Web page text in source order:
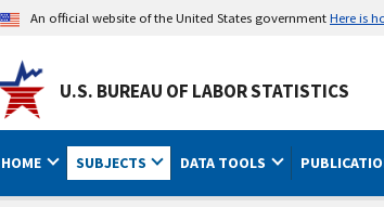
An official website of the United States governmentHere is
U.S. BUREAU OF LABOR STATISTICS
HOME SUBJECTS DATA TOOLS